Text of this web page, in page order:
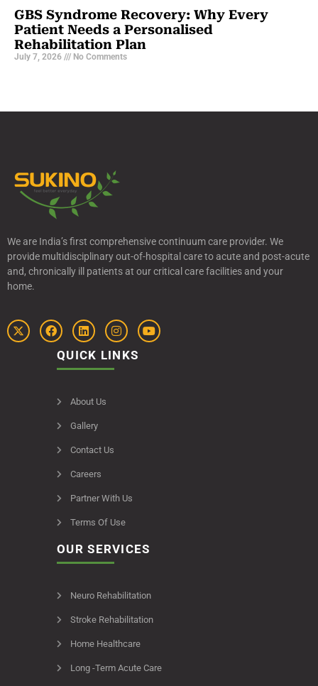
GBS Syndrome Recovery: Why Every
Patient Needs a Personalised
Rehabilitation Plan
July 7, 2026 No Comments
We are India’s first comprehensive continuum care provider. We
provide multidisciplinary out-of-hospital care to acute and post-acute
and, chronically ill patients at our critical care facilities and your
home.
QUICK LINKS
About Us
Gallery
Contact Us
Careers
Partner With Us
Terms Of Use
OUR SERVICES
Neuro Rehabilitation
Stroke Rehabilitation
Home Healthcare
Long -Term Acute Care